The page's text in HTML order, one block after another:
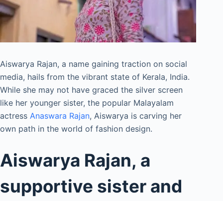
Aiswarya Rajan, a name gaining traction on social
media, hails from the vibrant state of Kerala, India.
While she may not have graced the silver screen
like her younger sister, the popular Malayalam
actress Anaswara Rajan, Aiswarya is carving her
own path in the world of fashion design.
Aiswarya Rajan, a
supportive sister and